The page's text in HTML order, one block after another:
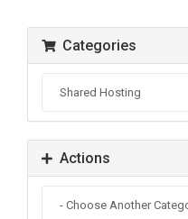
Categories
Actions